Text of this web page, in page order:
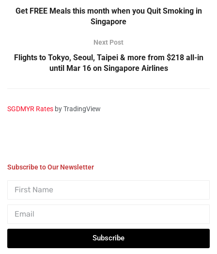
Get FREE Meals this month when you Quit Smoking in
Singapore
Next Post
Flights to Tokyo, Seoul, Taipei & more from $218 all-in
until Mar 16 on Singapore Airlines
SGDMYR Rates by TradingView
Subscribe to Our Newsletter
Subscribe